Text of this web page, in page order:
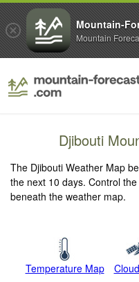
Djibouti
The Djibouti Weather Map
the next 10 days. Control
beneath the weather map.
Temperature Map
Mountain-
Mountain